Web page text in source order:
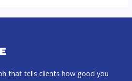
that tells clients how good you